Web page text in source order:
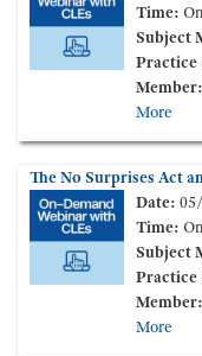
Time:
Subject
Practice
Member:
More
Date:
Time:
Subject
Practice
Member:
More